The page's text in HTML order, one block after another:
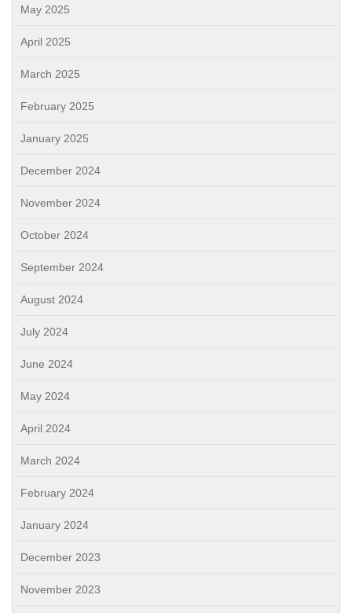
May 2025
April 2025
March 2025
February 2025
January 2025
December 2024
November 2024
October 2024
September 2024
August 2024
July 2024
June 2024
May 2024
April 2024
March 2024
February 2024
January 2024
December 2023
November 2023